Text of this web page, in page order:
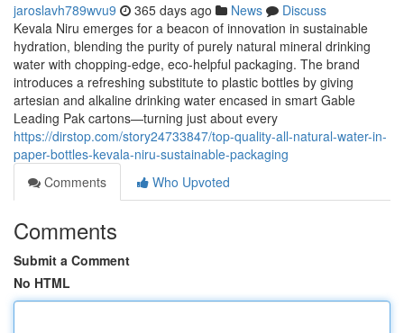
jaroslavh789wvu9 365 days ago News
Discuss
Kevala Niru emerges for a beacon of innovation in sustainable
hydration, blending the purity of purely natural mineral drinking
water with chopping-edge, eco-helpful packaging. The brand
introduces a refreshing substitute to plastic bottles by giving
artesian and alkaline drinking water encased in smart Gable
Leading Pak cartons—turning just about every
https://dirstop.com/story24733847/top-quality-all-natural-water-in-
paper-bottles-kevala-niru-sustainable-packaging
Comments
Who Upvoted
Comments
Submit a Comment
No HTML